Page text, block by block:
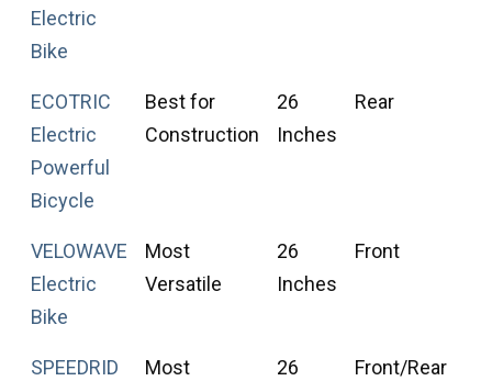
Electric
Bike
ECOTRIC
Electric
Powerful
Bicycle
Best for
Construction
26
Inches
Rear
VELOWAVE
Electric
Bike
Most
Versatile
26
Inches
Front
SPEEDRID
Most
26
Front/Rear